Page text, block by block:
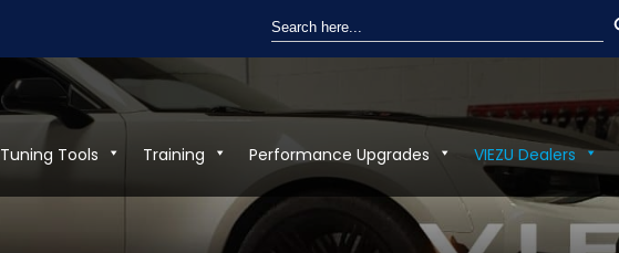
Search
for:
Tuning Tools Training Performance Upgrades VIEZU Dealers